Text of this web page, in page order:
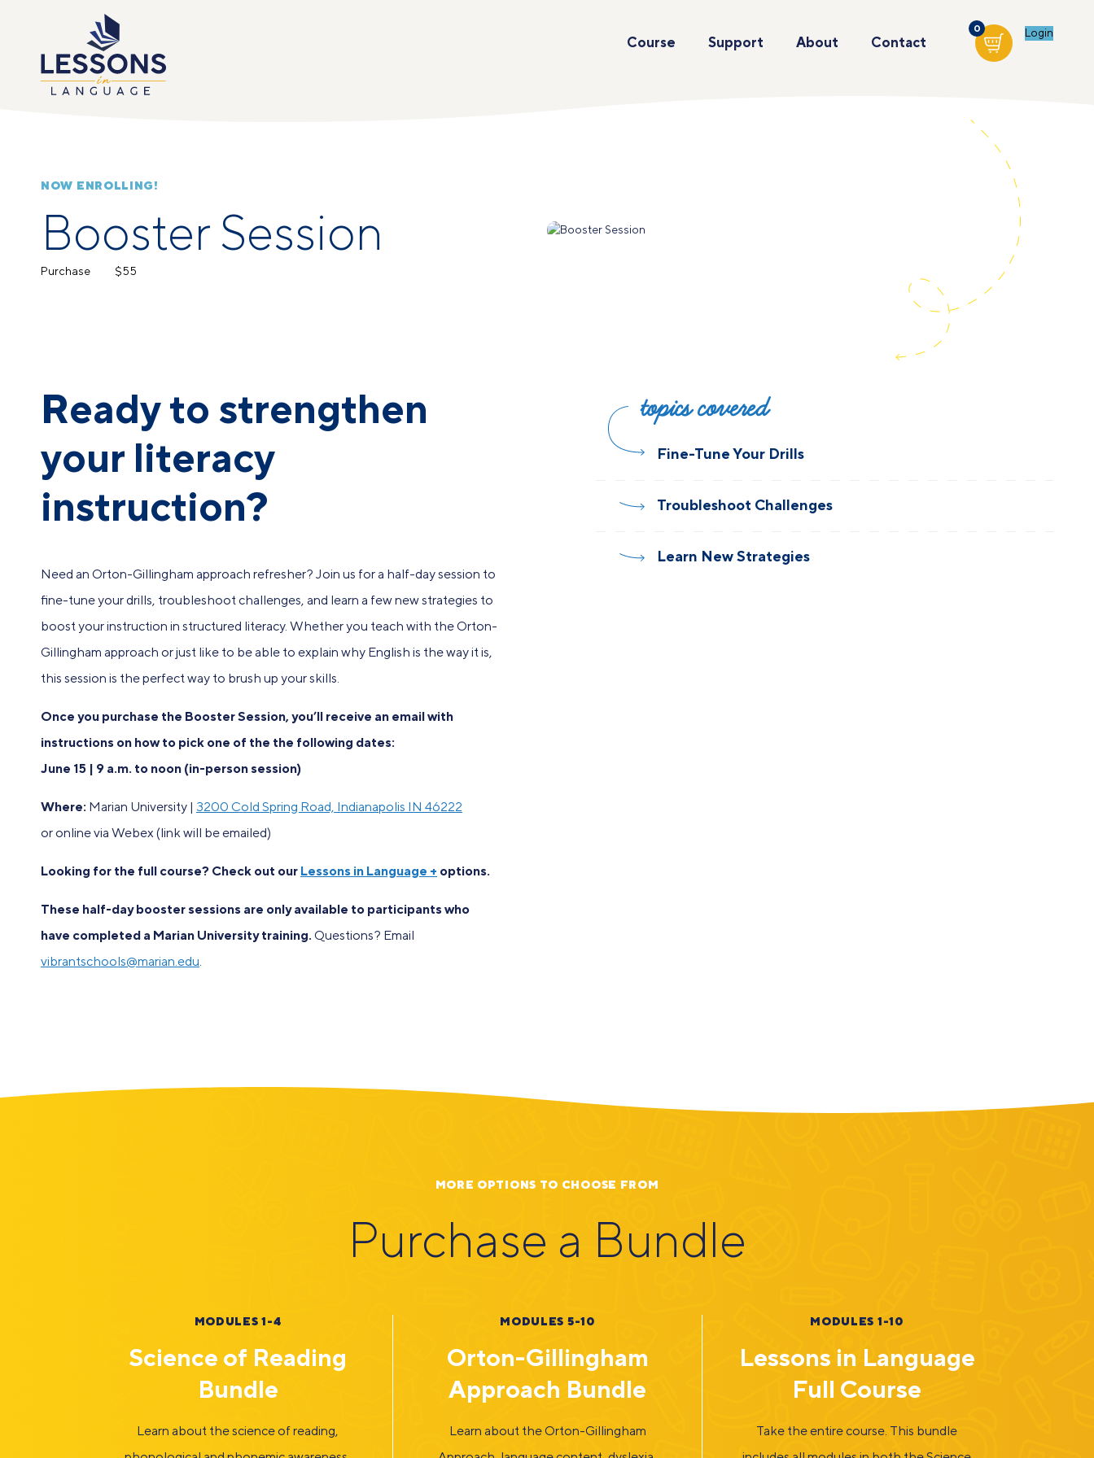
Course Support About Contact
0 Login
NOW ENROLLING!
Booster Session
Purchase $55
Ready to strengthen
your literacy
instruction?
Need an Orton-Gillingham approach refresher? Join us for a half-day session to
fine-tune your drills, troubleshoot challenges, and learn a few new strategies to
boost your instruction in structured literacy. Whether you teach with the Orton-
Gillingham approach or just like to be able to explain why English is the way it is,
this session is the perfect way to brush up your skills.
Once you purchase the Booster Session, you’ll receive an email with
instructions on how to pick one of the the following dates:
June 15 | 9 a.m. to noon (in-person session)
Where: Marian University | 3200 Cold Spring Road, Indianapolis IN 46222
or online via Webex (link will be emailed)
Looking for the full course? Check out our Lessons in Language + options.
These half-day booster sessions are only available to participants who
have completed a Marian University training. Questions? Email
vibrantschools@marian.edu.
topics covered
Fine-Tune Your Drills
Troubleshoot Challenges
Learn New Strategies
MORE OPTIONS TO CHOOSE FROM
Purchase a Bundle
MODULES 1-4
Science of Reading
Bundle
Learn about the science of reading,
MODULES 5-10
Orton-Gillingham
Approach Bundle
Learn about the Orton-Gillingham
MODULES 1-10
Lessons in Language
Full Course
Take the entire course. This bundle